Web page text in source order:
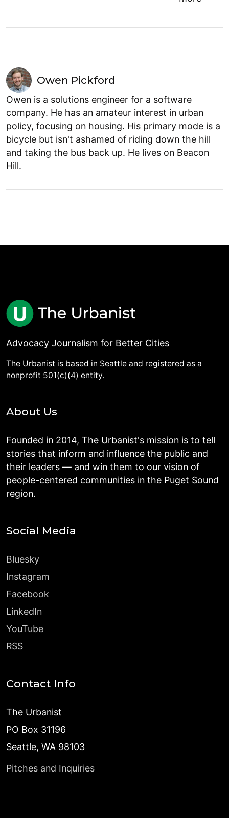
Owen Pickford
Owen is a solutions engineer for a software
company. He has an amateur interest in urban
policy, focusing on housing. His primary mode is a
bicycle but isn't ashamed of riding down the hill
and taking the bus back up. He lives on Beacon
Hill.
Advocacy Journalism for Better Cities
The Urbanist is based in Seattle and registered as a
nonprofit 501(c)(4) entity.
About Us
Founded in 2014, The Urbanist's mission is to tell
stories that inform and influence the public and
their leaders — and win them to our vision of
people-centered communities in the Puget Sound
region.
Social Media
Bluesky
Instagram
Facebook
LinkedIn
YouTube
RSS
Contact Info
The Urbanist
PO Box 31196
Seattle, WA 98103
Pitches and Inquiries